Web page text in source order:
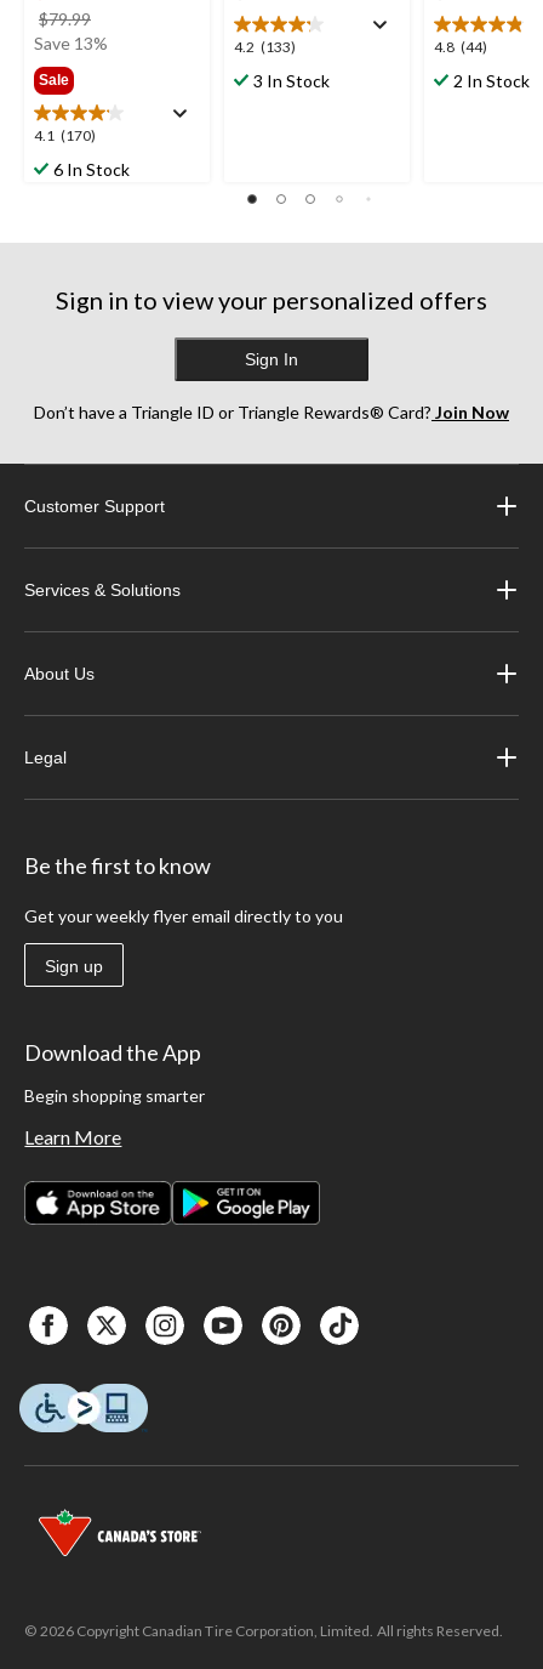
$79.99
was
Save 13%
Sale
4.1 (170)
4.1
out6 In Stock
4.2 (133)
4.2
out3 In Stock
4.8 (44)
4.8
out2 In Stock
Sign in to view your personalized offers
Sign In
Don’t have a Triangle ID or Triangle Rewards® Card? Join Now
Customer Support
Services & Solutions
About Us
Legal
Be the first to know
Get your weekly flyer email directly to you
Sign up
Download the App
Begin shopping smarter
Learn More
© 2026 Copyright Canadian Tire Corporation, Limited. All rights Reserved.